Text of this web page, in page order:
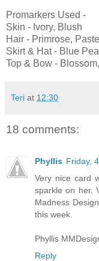
Promarkers Used -
Skin - Ivory, Blush
Hair - Primrose,
Skirt & Hat - Blue
Top & Bow -
Teri at 12:30
18 comments:
Phyllis Friday,
Very nice card
sparkle on her.
Madness
this week.
Phyllis
Reply